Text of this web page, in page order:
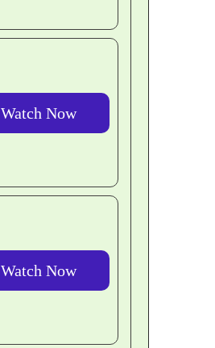
Watch Now
Watch Now